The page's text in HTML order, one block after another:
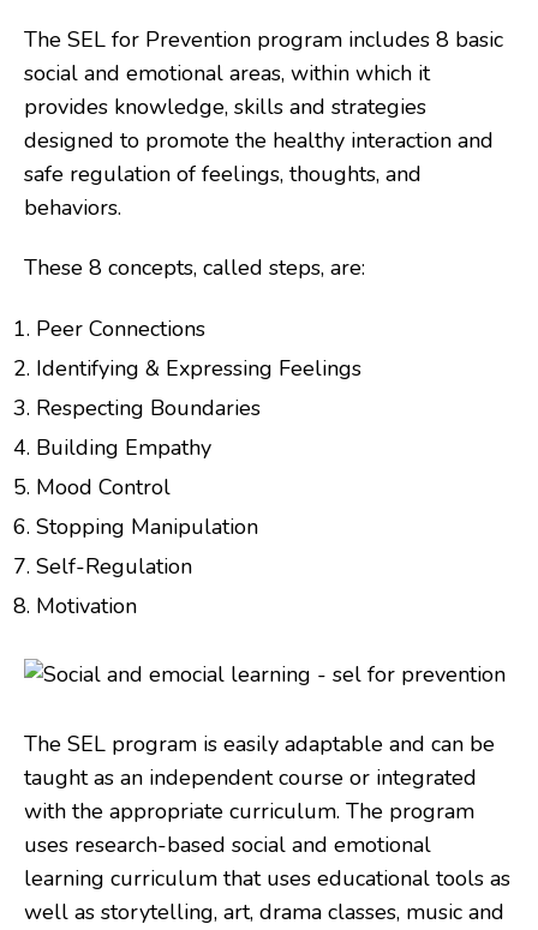
The SEL for Prevention program includes 8 basic
social and emotional areas, within which it
provides knowledge, skills and strategies
designed to promote the healthy interaction and
safe regulation of feelings, thoughts, and
behaviors.
These 8 concepts, called steps, are:
Peer Connections
Identifying & Expressing Feelings
Respecting Boundaries
Building Empathy
Mood Control
Stopping Manipulation
Self-Regulation
Motivation
The SEL program is easily adaptable and can be
taught as an independent course or integrated
with the appropriate curriculum. The program
uses research-based social and emotional
learning curriculum that uses educational tools as
well as storytelling, art, drama classes, music and